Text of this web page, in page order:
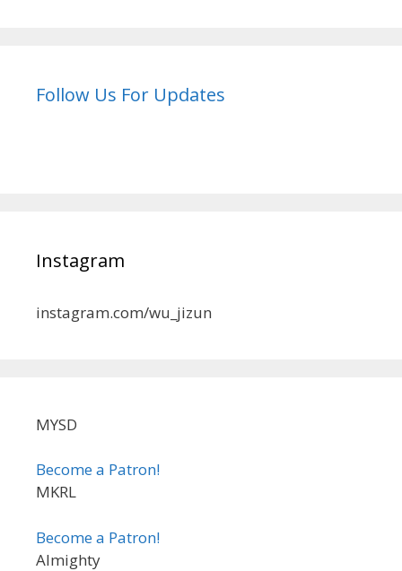
Follow Us For Updates
Instagram
instagram.com/wu_jizun
MYSD
Become a Patron!
MKRL
Become a Patron!
Almighty